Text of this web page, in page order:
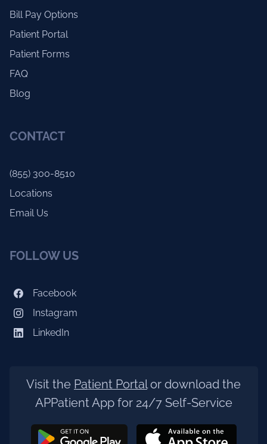
Bill Pay Options
Patient Portal
Patient Forms
FAQ
Blog
CONTACT
(855) 300-8510
Locations
Email Us
FOLLOW US
Facebook
Instagram
LinkedIn
Visit the Patient Portalor download the
APPatient App for 24/7 Self-Service